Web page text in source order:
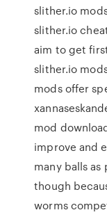
slither.io
slither.io
aim to get
slither.io
mods offer
mod
improve and
many balls as
though
worms